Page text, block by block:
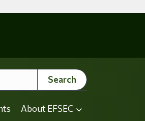
Search
About EFSEC